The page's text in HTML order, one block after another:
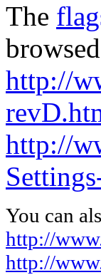
The
http://
http://
You can
http://
http://